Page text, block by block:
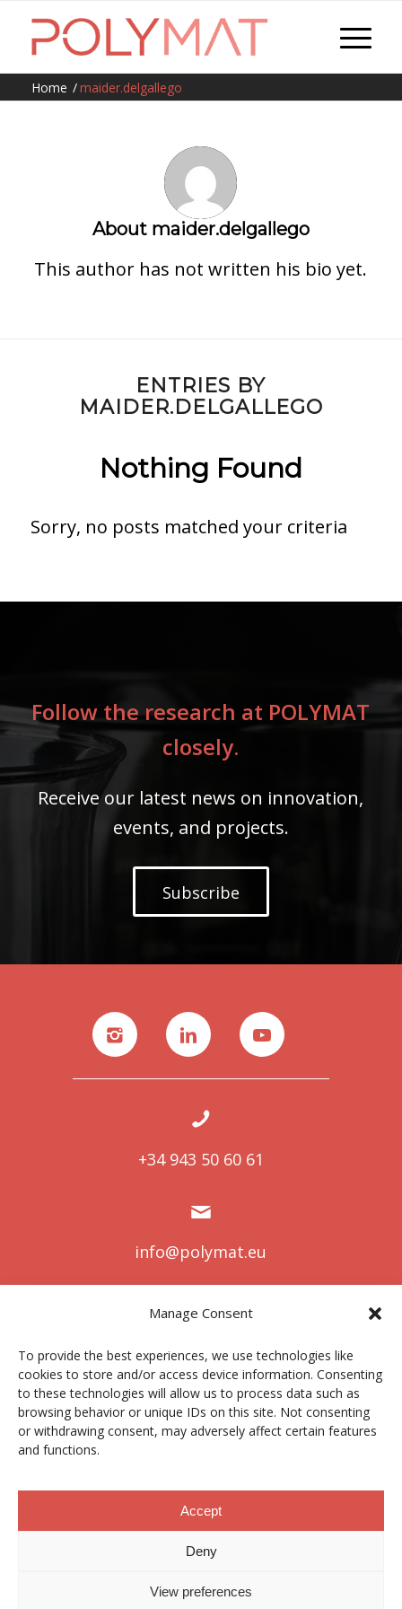
Manage Consent
To provide the best experiences, we use technologies like
cookies to store and/or access device information. Consenting
to these technologies will allow us to process data such as
browsing behavior or unique IDs on this site. Not consenting
or withdrawing consent, may adversely affect certain features
and functions.
Accept
Deny
View preferences
Home /maider.delgallego
About maider.delgallego
This author has not written his bio yet.
ENTRIES BY
MAIDER.DELGALLEGO
Nothing Found
Sorry, no posts matched your criteria
Follow the research at POLYMAT
closely.
Receive our latest news on innovation,
events, and projects.
Subscribe
+34 943 50 60 61
info@polymat.eu
Centro Joxe Mari Korta Center
Avda. Tolosa 72
20.018 Donostia-San Sebastián
Spain
Legal notice|Privacy policy|Cookies
Ethics Channel